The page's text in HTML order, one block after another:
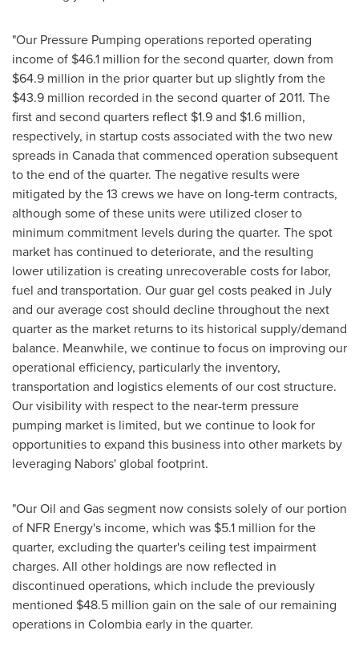
"Our Pressure Pumping operations reported operating
income of $46.1 million for the second quarter, down from
$64.9 million in the prior quarter but up slightly from the
$43.9 million recorded in the second quarter of 2011. The
first and second quarters reflect $1.9and $1.6 million,
respectively, in startup costs associated with the two new
spreads in Canadathat commenced operation subsequent
to the end of the quarter. The negative results were
mitigated by the 13 crews we have on long-term contracts,
although some of these units were utilized closer to
minimum commitment levels during the quarter. The spot
market has continued to deteriorate, and the resulting
lower utilization is creating unrecoverable costs for labor,
fuel and transportation. Our guar gel costs peaked in July
and our average cost should decline throughout the next
quarter as the market returns to its historical supply/demand
balance. Meanwhile, we continue to focus on improving our
operational efficiency, particularly the inventory,
transportation and logistics elements of our cost structure.
Our visibility with respect to the near-term pressure
pumping market is limited, but we continue to look for
opportunities to expand this business into other markets by
leveraging Nabors' global footprint.
"Our Oil and Gas segment now consists solely of our portion
of NFR Energy's income, which was $5.1 million for the
quarter, excluding the quarter's ceiling test impairment
charges. All other holdings are now reflected in
discontinued operations, which include the previously
mentioned $48.5 million gain on the sale of our remaining
operations in Colombiaearly in the quarter.